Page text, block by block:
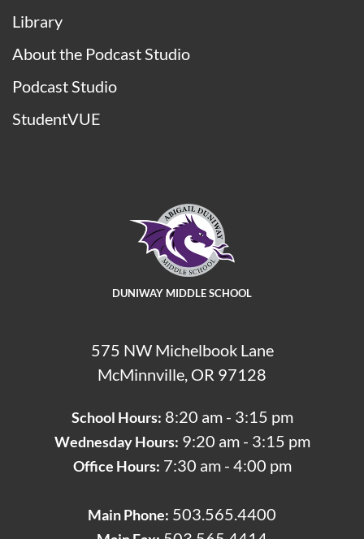
DUNIWAY MIDDLE SCHOOL
575 NW Michelbook Lane
McMinnville, OR 97128
School Hours: 8:20 am - 3:15 pm
Wednesday Hours: 9:20 am - 3:15 pm
Office Hours: 7:30 am - 4:00 pm
Main Phone: 503.565.4400
Library
About the Podcast Studio
Podcast Studio
StudentVUE